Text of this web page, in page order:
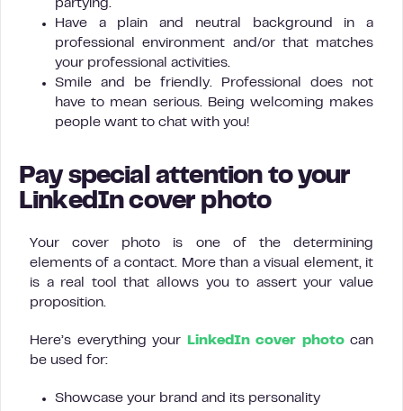
partying.
Have a plain and neutral background in a
professional environment and/or that matches
your professional activities.
Smile and be friendly. Professional does not
have to mean serious. Being welcoming makes
people want to chat with you!
Pay special attention to your
LinkedIn cover photo
Your cover photo is one of the determining
elements of a contact. More than a visual element, it
is a real tool that allows you to assert your value
proposition.
Here’s everything your LinkedIn cover photocan
be used for:
Showcase your brand and its personality